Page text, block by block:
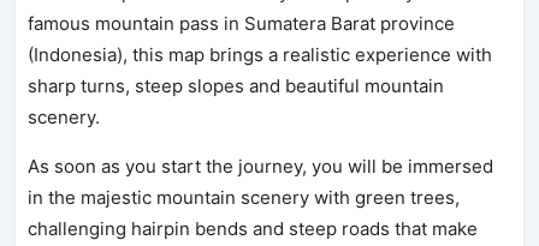
famous mountain pass in Sumatera Barat province
(Indonesia), this map brings a realistic experience with
sharp turns, steep slopes and beautiful mountain
scenery.
As soon as you start the journey, you will be immersed
in the majestic mountain scenery with green trees,
challenging hairpin bends and steep roads that make